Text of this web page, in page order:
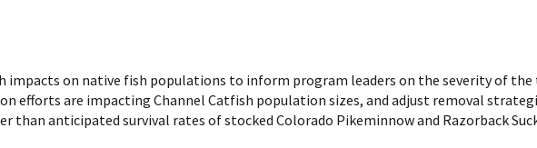
impacts on native fish populations to inform program leaders on the severity of
efforts are impacting Channel Catfish population sizes, and adjust removal
than anticipated survival rates of stocked Colorado Pikeminnow and Razorback